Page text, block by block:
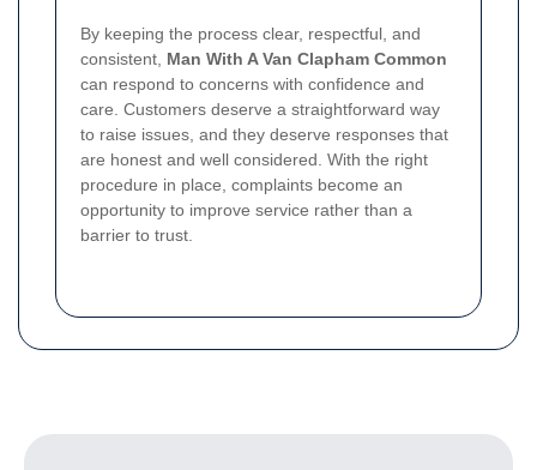
By keeping the process clear, respectful, and
consistent, Man With A Van Clapham Common
can respond to concerns with confidence and
care. Customers deserve a straightforward way
to raise issues, and they deserve responses that
are honest and well considered. With the right
procedure in place, complaints become an
opportunity to improve service rather than a
barrier to trust.